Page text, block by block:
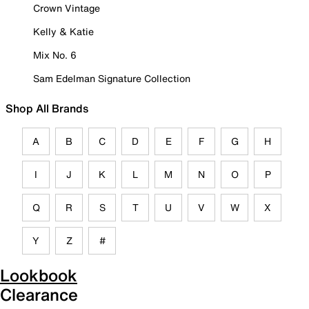
Crown Vintage
Kelly & Katie
Mix No. 6
Sam Edelman Signature Collection
Shop All Brands
A B C D E F G H
I J K L M N O P
Q R S T U V W X
Y Z #
Lookbook
Clearance